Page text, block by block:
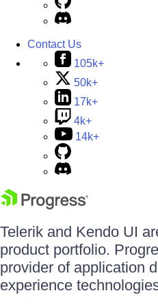
Contact Us
105k+
50k+
17k+
4k+
14k+
Telerik and Kendo UI
product portfolio.
provider of application
experience